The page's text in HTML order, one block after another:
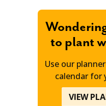
to plant
Use our
calendar for
VIEW